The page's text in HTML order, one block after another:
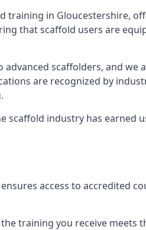
in Gloucestershire,
that scaffold users are
scaffolders, and
are recognized by
industry has
access to accredited
training you receive